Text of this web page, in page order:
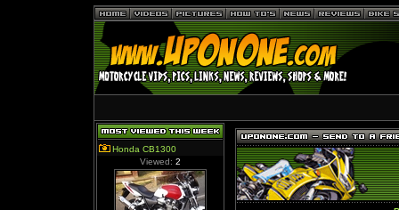
Honda CB1300
Viewed: 2